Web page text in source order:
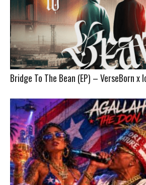
Bridge To The Bean (EP) – VerseBorn x